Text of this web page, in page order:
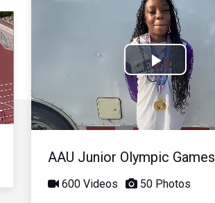
Play
Video
AAU Junior Olympic Games
600 Videos 50 Photos